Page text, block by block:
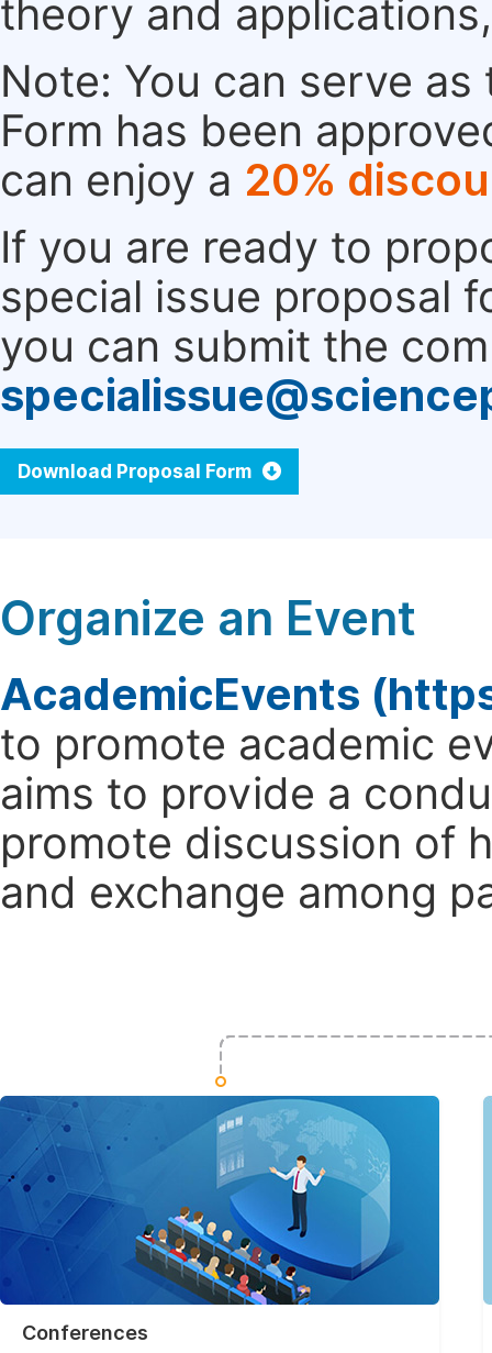
theory and
Note: You can serve
Form has been
can enjoy a 20%
If you are ready to
special issue proposal
you can submit the
Download Proposal Form
Organize an Event
AcademicEvents
to promote academic
aims to provide a
promote discussion of
and exchange among
Conferences